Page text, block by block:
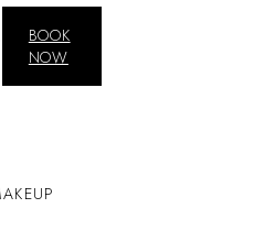
BOOK
NOW